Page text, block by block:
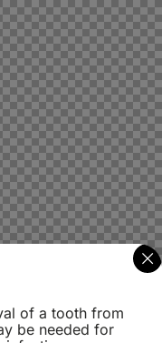
of a tooth from
be needed for